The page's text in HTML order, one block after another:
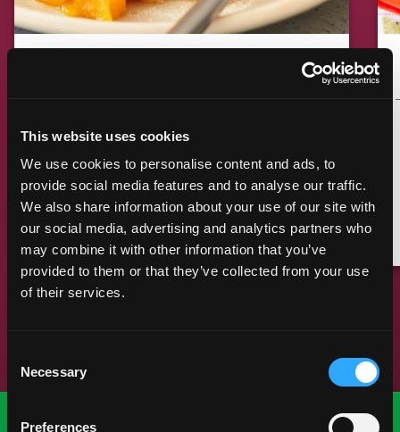
This website uses cookies
We use cookies to personalise content and ads, to
provide social media features and to analyse our traffic.
We also share information about your use of our site with
our social media, advertising and analytics partners who
may combine it with other information that you’ve
provided to them or that they’ve collected from your use
of their services.
Selection
Necessary
Preferences
MANGO GINGER EMPANADA
15 MIN